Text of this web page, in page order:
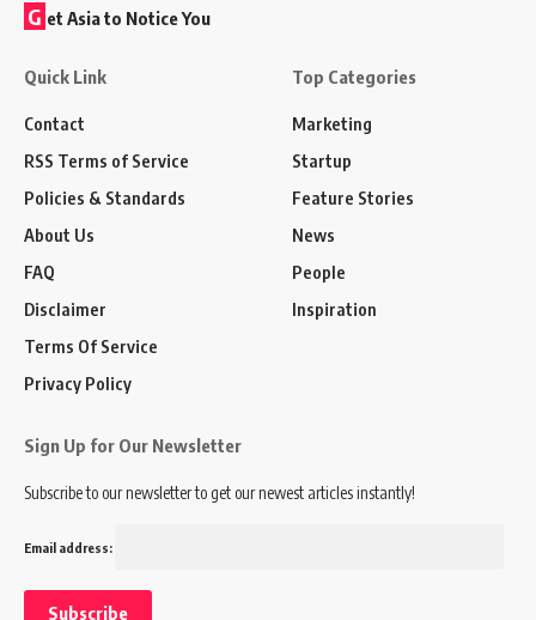
G et Asia to Notice You
Quick Link
Contact
RSS Terms of Service
Policies & Standards
About Us
FAQ
Disclaimer
Terms Of Service
Privacy Policy
Top Categories
Marketing
Startup
Feature Stories
News
People
Inspiration
Sign Up for Our Newsletter
Subscribe to our newsletter to get our newest articles instantly!
Email address: